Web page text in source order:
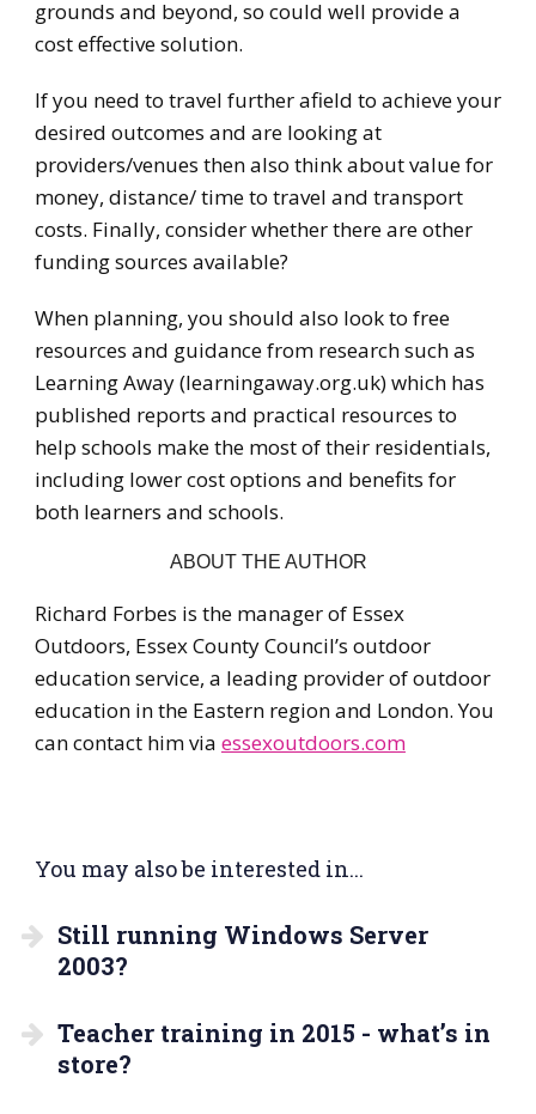
grounds and beyond, so could well provide a
cost effective solution.
If you need to travel further afield to achieve your
desired outcomes and are looking at
providers/venues then also think about value for
money, distance/ time to travel and transport
costs. Finally, consider whether there are other
funding sources available?
When planning, you should also look to free
resources and guidance from research such as
Learning Away (learningaway.org.uk) which has
published reports and practical resources to
help schools make the most of their residentials,
including lower cost options and benefits for
both learners and schools.
ABOUT THE AUTHOR
Richard Forbes is the manager of Essex
Outdoors, Essex County Council’s outdoor
education service, a leading provider of outdoor
education in the Eastern region and London. You
can contact him via essexoutdoors.com
You may also be interested in...
Still running Windows Server
2003?
Teacher training in 2015 - what’s in
store?